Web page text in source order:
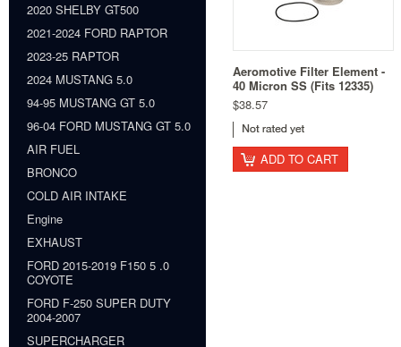
2020 SHELBY GT500
2021-2024 FORD RAPTOR
2023-25 RAPTOR
2024 MUSTANG 5.0
94-95 MUSTANG GT 5.0
96-04 FORD MUSTANG GT 5.0
AIR FUEL
BRONCO
COLD AIR INTAKE
Engine
EXHAUST
FORD 2015-2019 F150 5 .0
COYOTE
FORD F-250 SUPER DUTY
2004-2007
SUPERCHARGER
Aeromotive Filter Element -
40 Micron SS (Fits 12335)
$38.57
ADD TO CART